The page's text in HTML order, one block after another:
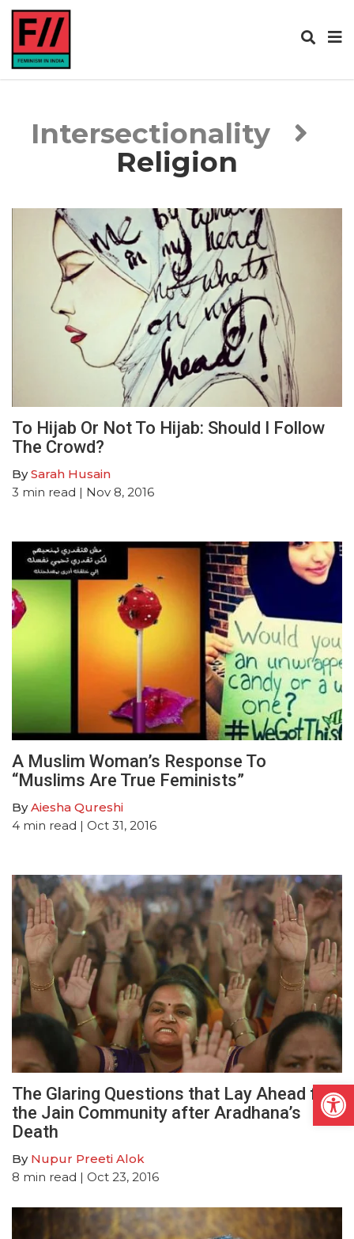
Intersectionality
Religion
To Hijab Or Not To Hijab: Should I Follow
The Crowd?
BySarah Husain
3 min read | Nov 8, 2016
A Muslim Woman’s Response To
“Muslims Are True Feminists”
ByAiesha Qureshi
4 min read | Oct 31, 2016
The Glaring Questions that Lay Ahead for
the Jain Community after Aradhana’s
Death
By Nupur Preeti Alok
8 min read | Oct 23, 2016